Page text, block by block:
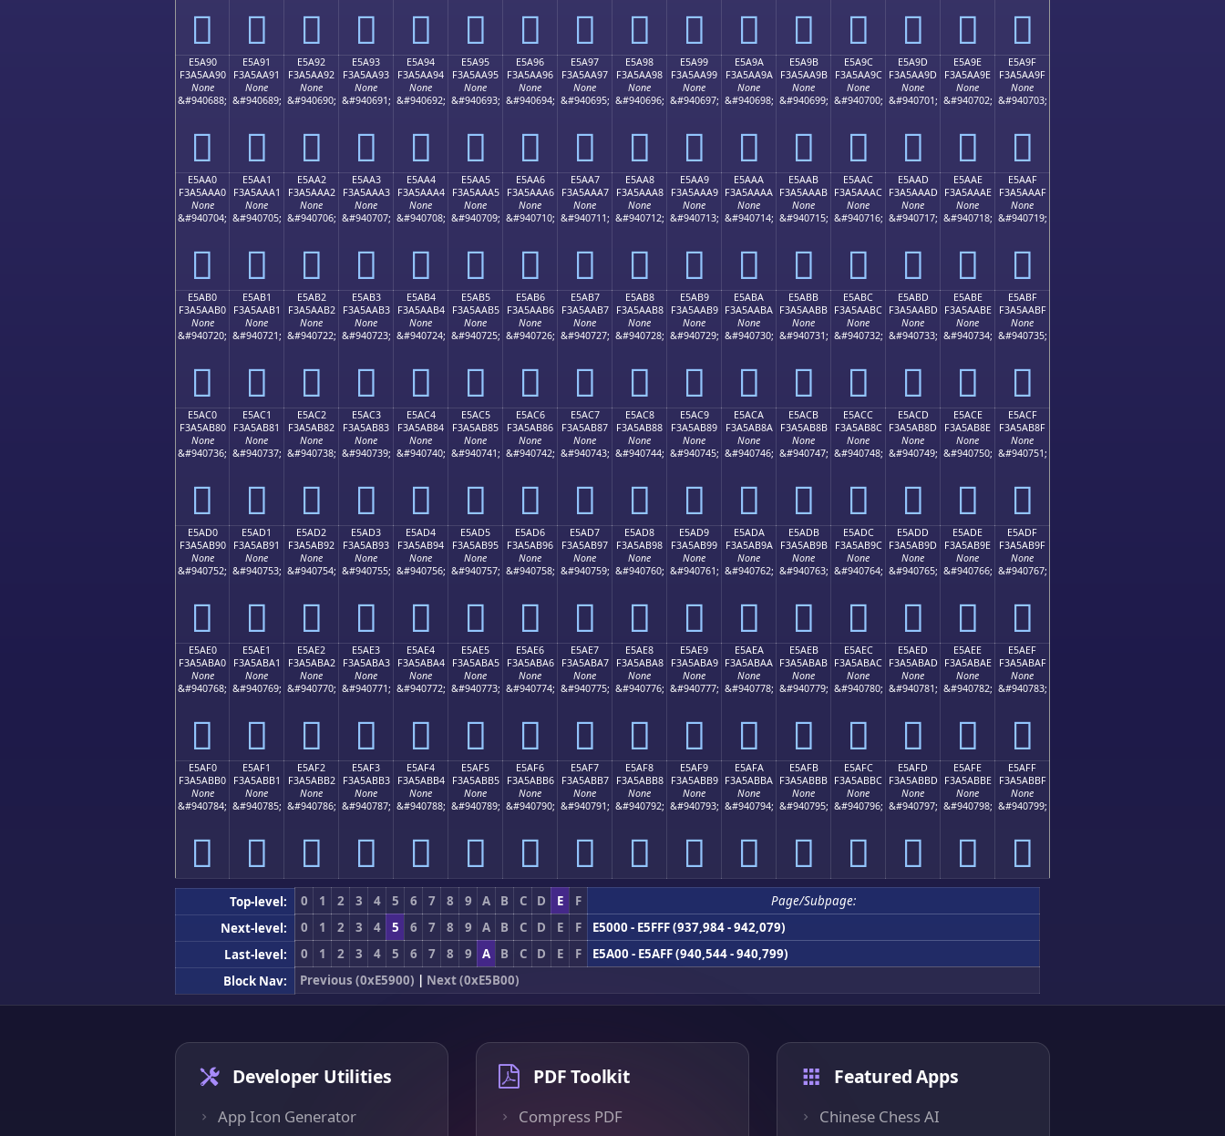
󥪀 󥪁 󥪂 󥪃 󥪄 󥪅 󥪆 󥪇 󥪈 󥪉 󥪊 󥪋 󥪌 󥪍 󥪎 󥪏
E5A90
F3A5AA90
None
&#940688;
󥪐
E5A91
F3A5AA91
None
&#940689;
󥪑
E5A92
F3A5AA92
None
&#940690;
󥪒
E5A93
F3A5AA93
None
&#940691;
󥪓
E5A94
F3A5AA94
None
&#940692;
󥪔
E5A95
F3A5AA95
None
&#940693;
󥪕
E5A96
F3A5AA96
None
&#940694;
󥪖
E5A97
F3A5AA97
None
&#940695;
󥪗
E5A98
F3A5AA98
None
&#940696;
󥪘
E5A99
F3A5AA99
None
&#940697;
󥪙
E5A9A
F3A5AA9A
None
&#940698;
󥪚
E5A9B
F3A5AA9B
None
&#940699;
󥪛
E5A9C
F3A5AA9C
None
&#940700;
󥪜
E5A9D
F3A5AA9D
None
&#940701;
󥪝
E5A9E
F3A5AA9E
None
&#940702;
󥪞
E5A9F
F3A5AA9F
None
&#940703;
󥪟
E5AA0
F3A5AAA0
None
&#940704;
󥪠
E5AA1
F3A5AAA1
None
&#940705;
󥪡
E5AA2
F3A5AAA2
None
&#940706;
󥪢
E5AA3
F3A5AAA3
None
&#940707;
󥪣
E5AA4
F3A5AAA4
None
&#940708;
󥪤
E5AA5
F3A5AAA5
None
&#940709;
󥪥
E5AA6
F3A5AAA6
None
&#940710;
󥪦
E5AA7
F3A5AAA7
None
&#940711;
󥪧
E5AA8
F3A5AAA8
None
&#940712;
󥪨
E5AA9
F3A5AAA9
None
&#940713;
󥪩
E5AAA
F3A5AAAA
None
&#940714;
󥪪
E5AAB
F3A5AAAB
None
&#940715;
󥪫
E5AAC
F3A5AAAC
None
&#940716;
󥪬
E5AAD
F3A5AAAD
None
&#940717;
󥪭
E5AAE
F3A5AAAE
None
&#940718;
󥪮
E5AAF
F3A5AAAF
None
&#940719;
󥪯
E5AB0
F3A5AAB0
None
&#940720;
󥪰
E5AB1
F3A5AAB1
None
&#940721;
󥪱
E5AB2
F3A5AAB2
None
&#940722;
󥪲
E5AB3
F3A5AAB3
None
&#940723;
󥪳
E5AB4
F3A5AAB4
None
&#940724;
󥪴
E5AB5
F3A5AAB5
None
&#940725;
󥪵
E5AB6
F3A5AAB6
None
&#940726;
󥪶
E5AB7
F3A5AAB7
None
&#940727;
󥪷
E5AB8
F3A5AAB8
None
&#940728;
󥪸
E5AB9
F3A5AAB9
None
&#940729;
󥪹
E5ABA
F3A5AABA
None
&#940730;
󥪺
E5ABB
F3A5AABB
None
&#940731;
󥪻
E5ABC
F3A5AABC
None
&#940732;
󥪼
E5ABD
F3A5AABD
None
&#940733;
󥪽
E5ABE
F3A5AABE
None
&#940734;
󥪾
E5ABF
F3A5AABF
None
&#940735;
󥪿
E5AC0
F3A5AB80
None
&#940736;
󥫀
E5AC1
F3A5AB81
None
&#940737;
󥫁
E5AC2
F3A5AB82
None
&#940738;
󥫂
E5AC3
F3A5AB83
None
&#940739;
󥫃
E5AC4
F3A5AB84
None
&#940740;
󥫄
E5AC5
F3A5AB85
None
&#940741;
󥫅
E5AC6
F3A5AB86
None
&#940742;
󥫆
E5AC7
F3A5AB87
None
&#940743;
󥫇
E5AC8
F3A5AB88
None
&#940744;
󥫈
E5AC9
F3A5AB89
None
&#940745;
󥫉
E5ACA
F3A5AB8A
None
&#940746;
󥫊
E5ACB
F3A5AB8B
None
&#940747;
󥫋
E5ACC
F3A5AB8C
None
&#940748;
󥫌
E5ACD
F3A5AB8D
None
&#940749;
󥫍
E5ACE
F3A5AB8E
None
&#940750;
󥫎
E5ACF
F3A5AB8F
None
&#940751;
󥫏
E5AD0
F3A5AB90
None
&#940752;
󥫐
E5AD1
F3A5AB91
None
&#940753;
󥫑
E5AD2
F3A5AB92
None
&#940754;
󥫒
E5AD3
F3A5AB93
None
&#940755;
󥫓
E5AD4
F3A5AB94
None
&#940756;
󥫔
E5AD5
F3A5AB95
None
&#940757;
󥫕
E5AD6
F3A5AB96
None
&#940758;
󥫖
E5AD7
F3A5AB97
None
&#940759;
󥫗
E5AD8
F3A5AB98
None
&#940760;
󥫘
E5AD9
F3A5AB99
None
&#940761;
󥫙
E5ADA
F3A5AB9A
None
&#940762;
󥫚
E5ADB
F3A5AB9B
None
&#940763;
󥫛
E5ADC
F3A5AB9C
None
&#940764;
󥫜
E5ADD
F3A5AB9D
None
&#940765;
󥫝
E5ADE
F3A5AB9E
None
&#940766;
󥫞
E5ADF
F3A5AB9F
None
&#940767;
󥫟
E5AE0
F3A5ABA0
None
&#940768;
󥫠
E5AE1
F3A5ABA1
None
&#940769;
󥫡
E5AE2
F3A5ABA2
None
&#940770;
󥫢
E5AE3
F3A5ABA3
None
&#940771;
󥫣
E5AE4
F3A5ABA4
None
&#940772;
󥫤
E5AE5
F3A5ABA5
None
&#940773;
󥫥
E5AE6
F3A5ABA6
None
&#940774;
󥫦
E5AE7
F3A5ABA7
None
&#940775;
󥫧
E5AE8
F3A5ABA8
None
&#940776;
󥫨
E5AE9
F3A5ABA9
None
&#940777;
󥫩
E5AEA
F3A5ABAA
None
&#940778;
󥫪
E5AEB
F3A5ABAB
None
&#940779;
󥫫
E5AEC
F3A5ABAC
None
&#940780;
󥫬
E5AED
F3A5ABAD
None
&#940781;
󥫭
E5AEE
F3A5ABAE
None
&#940782;
󥫮
E5AEF
F3A5ABAF
None
&#940783;
󥫯
E5AF0
F3A5ABB0
None
&#940784;
󥫰
E5AF1
F3A5ABB1
None
&#940785;
󥫱
E5AF2
F3A5ABB2
None
&#940786;
󥫲
E5AF3
F3A5ABB3
None
&#940787;
󥫳
E5AF4
F3A5ABB4
None
&#940788;
󥫴
E5AF5
F3A5ABB5
None
&#940789;
󥫵
E5AF6
F3A5ABB6
None
&#940790;
󥫶
E5AF7
F3A5ABB7
None
&#940791;
󥫷
E5AF8
F3A5ABB8
None
&#940792;
󥫸
E5AF9
F3A5ABB9
None
&#940793;
󥫹
E5AFA
F3A5ABBA
None
&#940794;
󥫺
E5AFB
F3A5ABBB
None
&#940795;
󥫻
E5AFC
F3A5ABBC
None
&#940796;
󥫼
E5AFD
F3A5ABBD
None
&#940797;
󥫽
E5AFE
F3A5ABBE
None
&#940798;
󥫾
E5AFF
F3A5ABBF
None
&#940799;
󥫿
Top-level: 0 1 2 3 4 5 6 7 8 9 A B C D E F
Page/Subpage:
Next-level:
0 1 2 3 4 5 6 7 8 9 A B C D E F
E5000 - E5FFF (937,984 - 942,079)
Last-level:
0 1 2 3 4 5 6 7 8 9 A B C D E F
E5A00 - E5AFF (940,544 - 940,799)
Block Nav:
Previous (0xE5900) | Next (0xE5B00)
Developer Utilities
App Icon Generator
PDF Toolkit
Compress PDF
Featured Apps
Chinese Chess AI